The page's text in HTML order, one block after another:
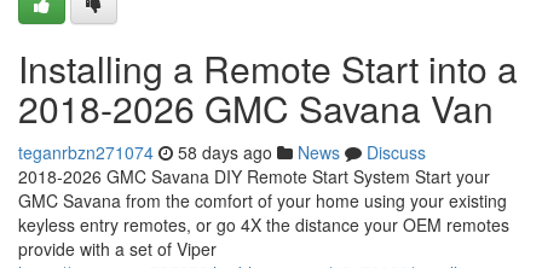
Installing a Remote Start into a
2018-2026 GMC Savana Van
teganrbzn271074 58 days ago News
Discuss
2018-2026 GMC Savana DIY Remote Start System Start your
GMC Savana from the comfort of your home using your existing
keyless entry remotes, or go 4X the distance your OEM remotes
provide with a set of Viper